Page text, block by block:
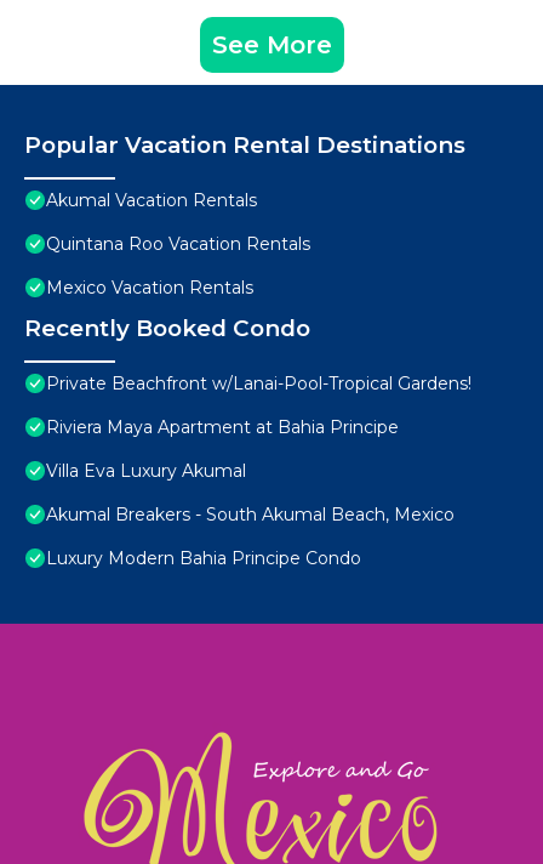
See More
Popular Vacation Rental Destinations
Akumal Vacation Rentals
Quintana Roo Vacation Rentals
Mexico Vacation Rentals
Recently Booked Condo
Private Beachfront w/Lanai-Pool-Tropical Gardens!
Riviera Maya Apartment at Bahia Principe
Villa Eva Luxury Akumal
Akumal Breakers - South Akumal Beach, Mexico
Luxury Modern Bahia Principe Condo